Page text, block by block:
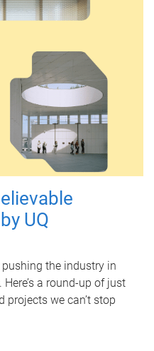
UQ
the industry in
a round-up of just
projects we can’t stop